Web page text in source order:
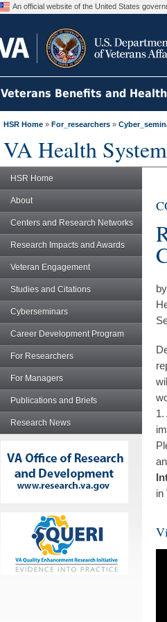
An official website of the United States
Veterans Benefits and
HSR Home » For_researchers »
VA Health
HSR Home
About
Centers and Research Networks
Research Impacts and Awards
Veteran Engagement
Studies and Citations
Cyberseminars
Career Development Program
For Researchers
For Managers
Publications and Briefs
Research News
1.
in